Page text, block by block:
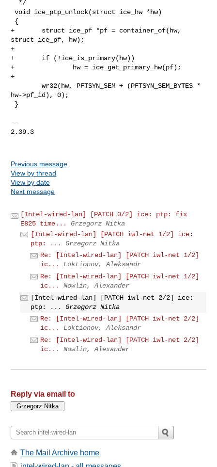
void ice_ptp_unlock(struct ice_hw *hw)
+       struct ice_pf *pf = container_of(hw,
struct ice_pf, hw);
+
+       if (!ice_is_primary(hw))
+               hw = ice_get_primary_hw(pf);
+
        wr32(hw, PFTSYN_SEM + (PFTSYN_SEM_BYTES *
hw->pf_id), 0);
--
2.39.3
Previous message
View by thread
View by date
Next message
[Intel-wired-lan] [PATCH 0/2] ice: ptp: fix
E825 time...
Grzegorz Nitka
[Intel-wired-lan] [PATCH iwl-net 1/2] ice:
ptp: ...
Grzegorz Nitka
Re: [Intel-wired-lan] [PATCH iwl-net 1/2]
ic...
Loktionov, Aleksandr
Re: [Intel-wired-lan] [PATCH iwl-net 1/2]
ic...
Nowlin, Alexander
[Intel-wired-lan] [PATCH iwl-net 2/2] ice:
ptp: ...
Grzegorz Nitka
Re: [Intel-wired-lan] [PATCH iwl-net 2/2]
ic...
Loktionov, Aleksandr
Re: [Intel-wired-lan] [PATCH iwl-net 2/2]
ic...
Nowlin, Alexander
Reply via email to
The Mail Archive home